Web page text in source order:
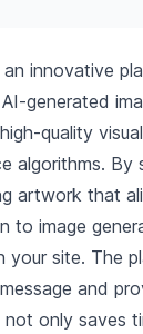
an innovative
generated
quality
algorithms.
artwork that
to image
your site. The
and
not only saves